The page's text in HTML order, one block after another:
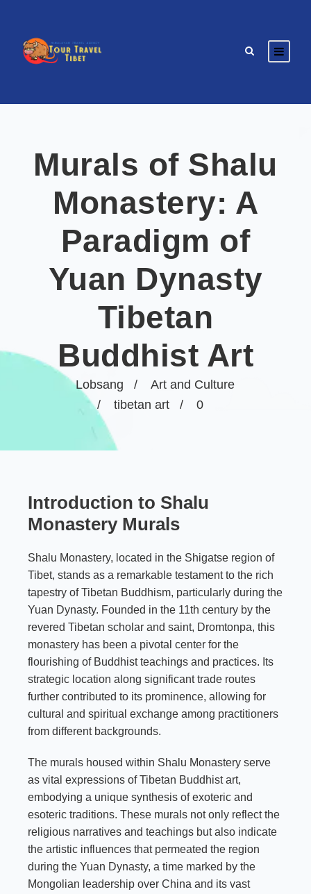
Lobsang
Art and Culture
tibetan art
0
Murals of Shalu
Monastery: A
Paradigm of
Yuan Dynasty
Tibetan
Buddhist Art
Introduction to Shalu
Monastery Murals
Shalu Monastery, located in the Shigatse region of
Tibet, stands as a remarkable testament to the rich
tapestry of Tibetan Buddhism, particularly during the
Yuan Dynasty. Founded in the 11th century by the
revered Tibetan scholar and saint, Dromtonpa, this
monastery has been a pivotal center for the
flourishing of Buddhist teachings and practices. Its
strategic location along significant trade routes
further contributed to its prominence, allowing for
cultural and spiritual exchange among practitioners
from different backgrounds.
The murals housed within Shalu Monastery serve
as vital expressions of Tibetan Buddhist art,
embodying a unique synthesis of exoteric and
esoteric traditions. These murals not only reflect the
religious narratives and teachings but also indicate
the artistic influences that permeated the region
during the Yuan Dynasty, a time marked by the
Mongolian leadership over China and its vast